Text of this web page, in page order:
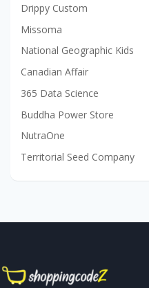
Drippy Custom
Missoma
National Geographic Kids
Canadian Affair
365 Data Science
Buddha Power Store
NutraOne
Territorial Seed Company